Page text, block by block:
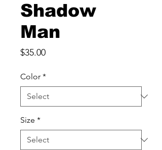
Shadow
Man
$35.00Price
Color *
Size *